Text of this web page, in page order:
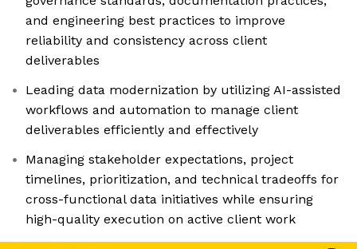
and engineering best practices to improve
reliability and consistency across client
deliverables
Leading data modernization by utilizing AI-assisted
workflows and automation to manage client
deliverables efficiently and effectively
Managing stakeholder expectations, project
timelines, prioritization, and technical tradeoffs for
cross-functional data initiatives while ensuring
high-quality execution on active client work